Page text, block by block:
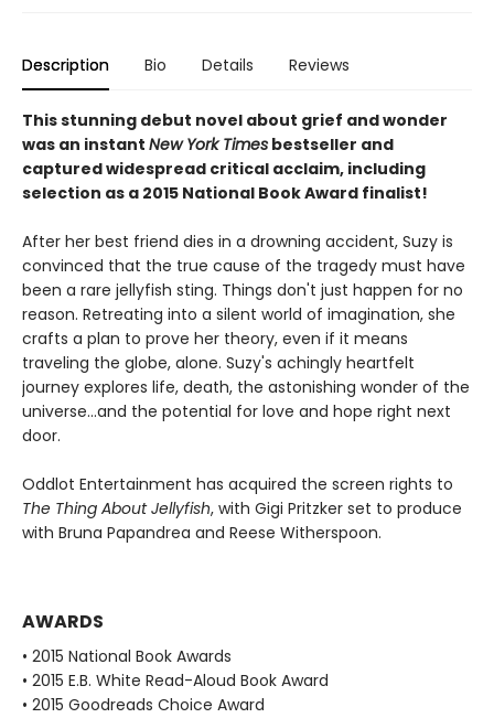
Description Bio Details Reviews
This stunning debut novel about grief and wonder
was an instant New York Times bestseller and
captured widespread critical acclaim, including
selection as a 2015 National Book Award finalist!
After her best friend dies in a drowning accident, Suzy is
convinced that the true cause of the tragedy must have
been a rare jellyfish sting. Things don't just happen for no
reason. Retreating into a silent world of imagination, she
crafts a plan to prove her theory, even if it means
traveling the globe, alone. Suzy's achingly heartfelt
journey explores life, death, the astonishing wonder of the
universe...and the potential for love and hope right next
door.
Oddlot Entertainment has acquired the screen rights to
The Thing About Jellyfish, with Gigi Pritzker set to produce
with Bruna Papandrea and Reese Witherspoon.
AWARDS
• 2015 National Book Awards
• 2015 E.B. White Read-Aloud Book Award
• 2015 Goodreads Choice Award